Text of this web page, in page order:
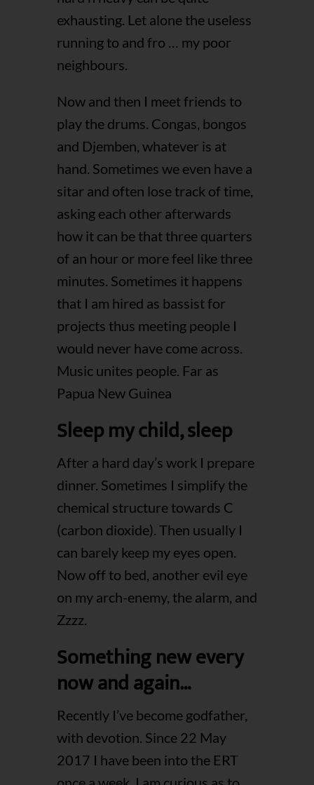
exhausting. Let alone the useless
running to and fro … my poor
neighbours.
Now and then I meet friends to
play the drums. Congas, bongos
and Djemben, whatever is at
hand. Sometimes we even have a
sitar and often lose track of time,
asking each other afterwards
how it can be that three quarters
of an hour or more feel like three
minutes. Sometimes it happens
that I am hired as bassist for
projects thus meeting people I
would never have come across.
Music unites people. Far as
Papua New Guinea
Sleep my child, sleep
After a hard day’s work I prepare
dinner. Sometimes I simplify the
chemical structure towards C
(carbon dioxide). Then usually I
can barely keep my eyes open.
Now off to bed, another evil eye
on my arch-enemy, the alarm, and
Zzzz.
Something new every
now and again…
Recently I’ve become godfather,
with devotion. Since 22 May
2017 I have been into the ERT